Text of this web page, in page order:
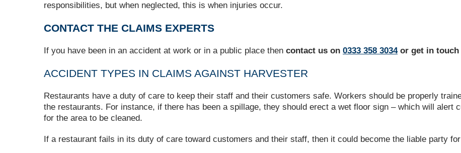
responsibilities, but when neglected, this is when injuries occur.
CONTACT THE CLAIMS EXPERTS
If you have been in an accident at work or in a public place then contact us on 0333 358 3034or get in touch
ACCIDENT TYPES IN CLAIMS AGAINST HARVESTER
Restaurants have a duty of care to keep their staff and their customers safe. Workers should be properly
the restaurants. For instance, if there has been a spillage, they should erect a wet floor sign – which will alert
for the area to be cleaned.
If a restaurant fails in its duty of care toward customers and their staff, then it could become the liable party